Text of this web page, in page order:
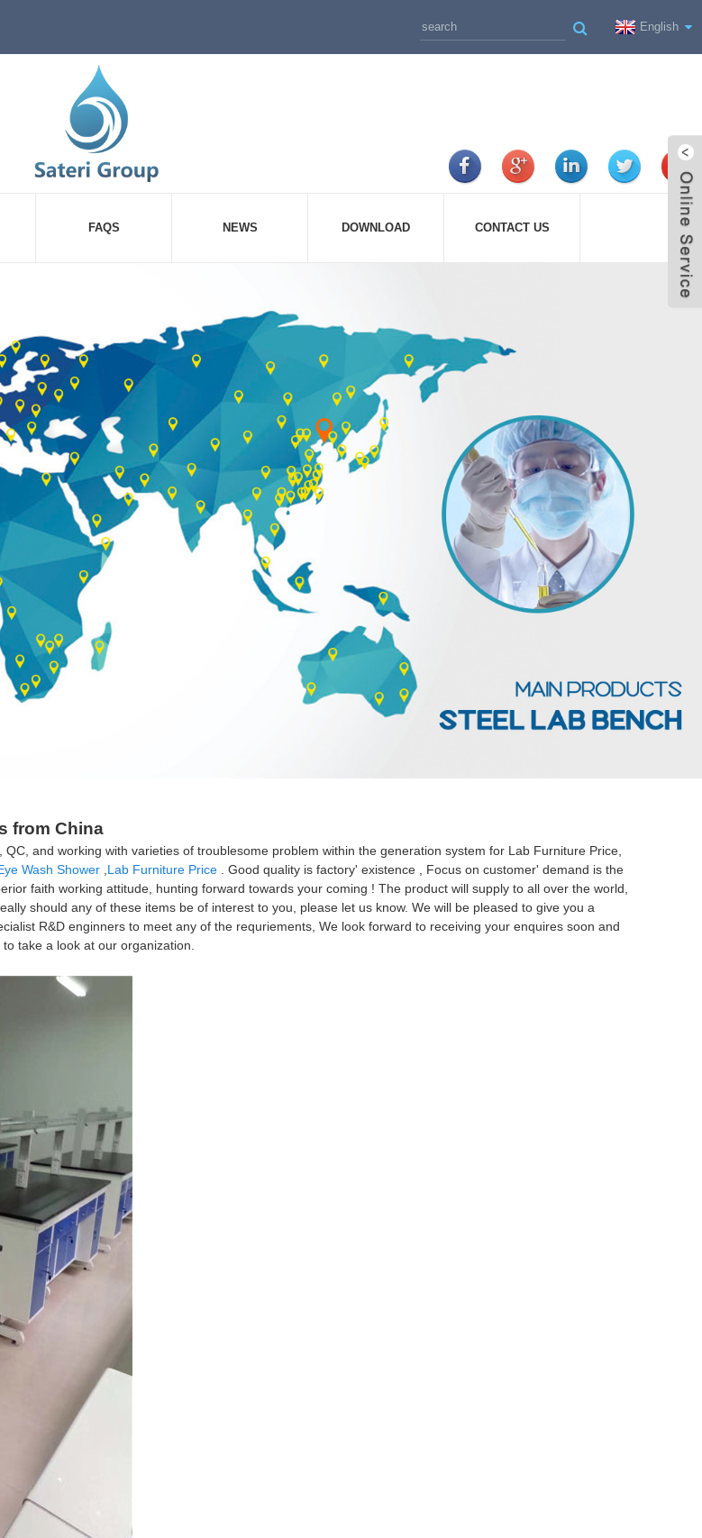
English
FAQS NEWS DOWNLOAD CONTACT US
from China
and working with varieties of troublesome problem within the generation system for Lab Furniture Price,
Wash Shower Lab Furniture Price . Good quality is factory' existence , Focus on customer' demand is the
faith working attitude, hunting forward towards your coming ! The product will supply to all over the world,
should any of these items be of interest to you, please let us know. We will be pleased to give you a
R&D enginners to meet any of the requriements, We look forward to receiving your enquires soon and
take a look at our organization.